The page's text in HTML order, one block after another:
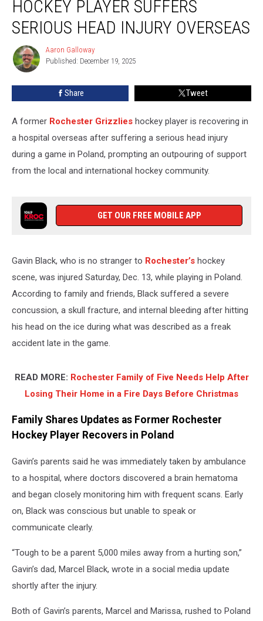
Hockey
Player
Suffers
Serious
Head
Injury
Overseas
HOCKEY PLAYER SUFFERS
SERIOUS HEAD INJURY OVERSEAS
Aaron
Galloway
Aaron Galloway
Published: December 19, 2025
Share Tweet
A former Rochester Grizzlies hockey player is recovering in
a hospital overseas after suffering a serious head injury
during a game in Poland, prompting an outpouring of support
from the local and international hockey community.
GET OUR FREE MOBILE APP
Gavin Black, who is no stranger to Rochester’s hockey
scene, was injured Saturday, Dec. 13, while playing in Poland.
According to family and friends, Black suffered a severe
concussion, a skull fracture, and internal bleeding after hitting
his head on the ice during what was described as a freak
accident late in the game.
READ MORE: Rochester Family of Five Needs Help After
Losing Their Home in a Fire Days Before Christmas
Family Shares Updates as Former Rochester
Hockey Player Recovers in Poland
Gavin’s parents said he was immediately taken by ambulance
to a hospital, where doctors discovered a brain hematoma
and began closely monitoring him with frequent scans. Early
on, Black was conscious but unable to speak or
communicate clearly.
“Tough to be a parent 5,000 miles away from a hurting son,”
Gavin’s dad, Marcel Black, wrote in a social media update
shortly after the injury.
Both of Gavin’s parents, Marcel and Marissa, rushed to Poland